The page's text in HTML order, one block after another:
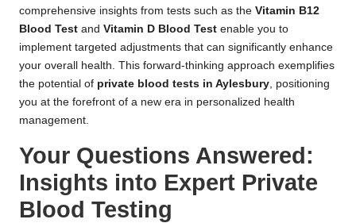
comprehensive insights from tests such as the Vitamin B12
Blood Test and Vitamin D Blood Test enable you to
implement targeted adjustments that can significantly enhance
your overall health. This forward-thinking approach exemplifies
the potential of private blood tests in Aylesbury , positioning
you at the forefront of a new era in personalized health
management.
Your Questions Answered:
Insights into Expert Private
Blood Testing